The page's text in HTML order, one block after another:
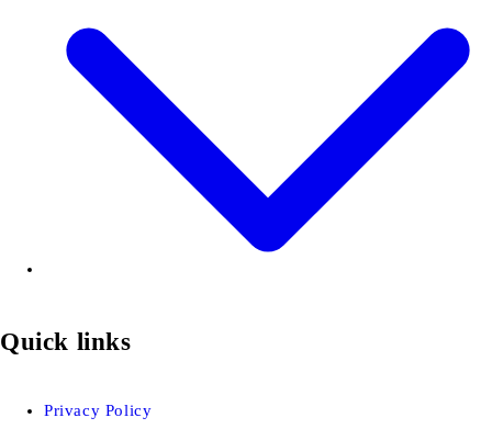
Quick links
Privacy Policy